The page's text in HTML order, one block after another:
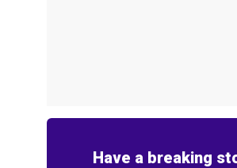
Have a breaking